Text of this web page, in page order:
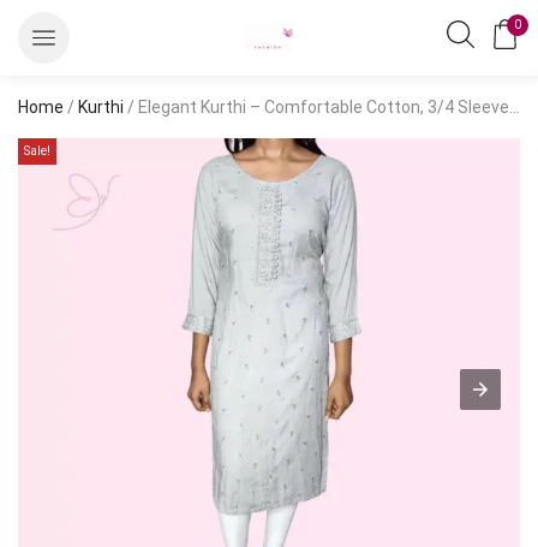
0
Home / Kurthi / Elegant Kurthi – Comfortable Cotton, 3/4 Sleeves, Solid Embroidery
Sale!